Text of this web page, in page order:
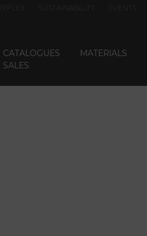
SUSTAINABILITY EVENTS
CATALOGUES MATERIALS
SALES